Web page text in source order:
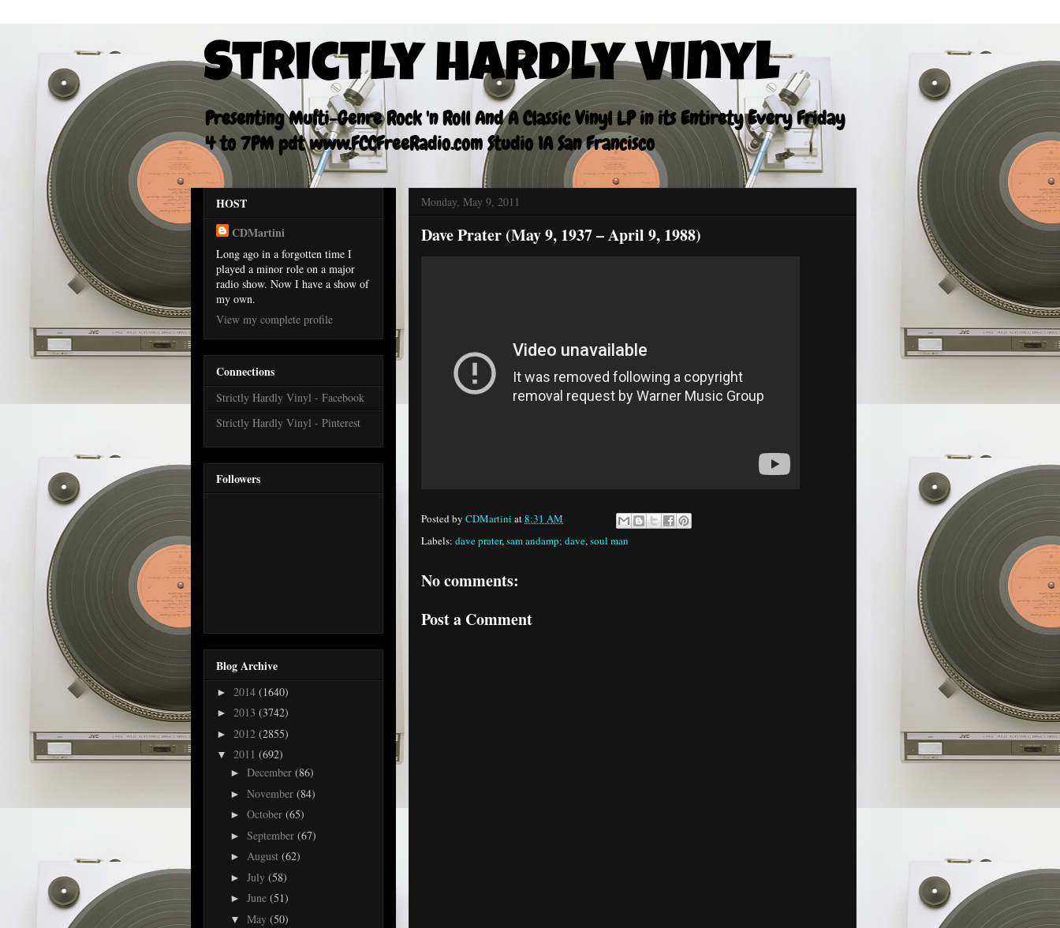
Strictly Hardly Vinyl
Presenting Multi-Genre Rock 'n Roll And A Classic Vinyl LP in its Entirety Every Friday
4 to 7PM pdt www.FCCFreeRadio.com Studio 1A San Francisco
Monday, May 9, 2011
Dave Prater (May 9, 1937 – April 9, 1988)
Posted by CDMartini at8:31 AM
Labels: dave prater,sam andamp; dave,soul man
No comments:
Post a Comment
HOST
CDMartini
Long ago in a forgotten time I
played a minor role on a major
radio show. Now I have a show of
my own.
View my complete profile
Connections
Strictly Hardly Vinyl - Facebook
Strictly Hardly Vinyl - Pinterest
Followers
Blog Archive
► 2014 (1640)
► 2013 (3742)
► 2012 (2855)
▼ 2011 (692)
► December (86)
► November (84)
► October (65)
► September (67)
► August (62)
► July (58)
► June (51)
▼ May (50)